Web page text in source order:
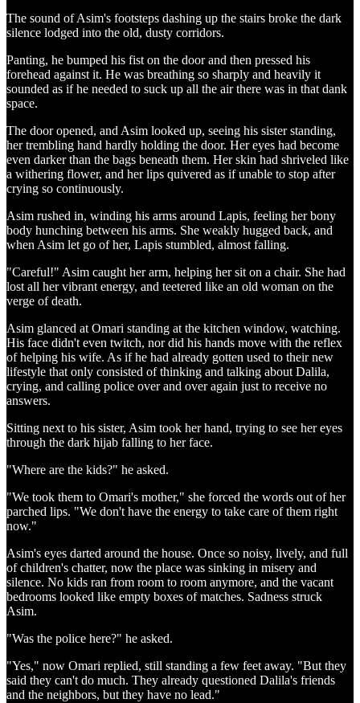
The sound of Asim's footsteps dashing up the stairs broke the dark
silence lodged into the old, dusty corridors.
Panting, he bumped his fist on the door and then pressed his
forehead against it. He was breathing so sharply and heavily it
sounded as if he needed to suck up all the air there was in that dank
space.
The door opened, and Asim looked up, seeing his sister standing,
her trembling hand hardly holding the door. Her eyes had become
even darker than the bags beneath them. Her skin had shriveled like
a withering flower, and her lips quivered as if unable to stop after
crying so continuously.
Asim rushed in, winding his arms around Lapis, feeling her bony
body hunching between his arms. She weakly hugged back, and
when Asim let go of her, Lapis stumbled, almost falling.
"Careful!" Asim caught her arm, helping her sit on a chair. She had
lost all her vibrant energy, and teetered like an old woman on the
verge of death.
Asim glanced at Omari standing at the kitchen window, watching.
His face didn't even twitch, nor did his hands move with the reflex
of helping his wife. As if he had already gotten used to their new
lifestyle that only consisted of thinking and talking about Dalila,
crying, and calling police over and over again just to receive no
answers.
Sitting next to his sister, Asim took her hand, trying to see her eyes
through the dark hijab falling to her face.
"Where are the kids?" he asked.
"We took them to Omari's mother," she forced the words out of her
parched lips. "We don't have the energy to take care of them right
now."
Asim's eyes darted around the house. Once so noisy, lively, and full
of children's chatter, now the place was sinking in misery and
silence. No kids ran from room to room anymore, and the vacant
bedrooms looked like empty boxes of matches. Sadness struck
Asim.
"Was the police here?" he asked.
"Yes," now Omari replied, still standing a few feet away. "But they
said they can't do much. They already questioned Dalila's friends
and the neighbors, but they have no lead."